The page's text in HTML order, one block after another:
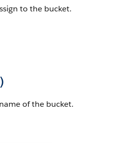
to the bucket.
of the bucket.